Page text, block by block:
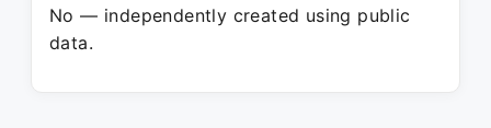
No — independently created using public
data.